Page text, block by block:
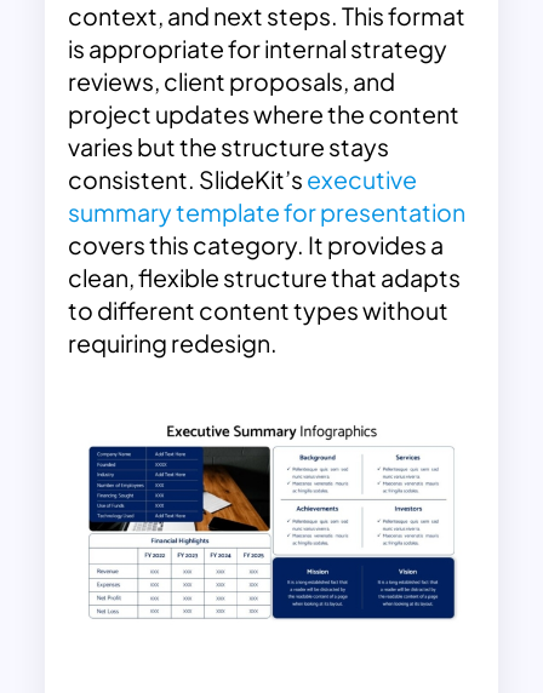
context, and next steps. This format
is appropriate for internal strategy
reviews, client proposals, and
project updates where the content
varies but the structure stays
consistent. SlideKit’s executive
summary template for presentation
covers this category. It provides a
clean, flexible structure that adapts
to different content types without
requiring redesign.